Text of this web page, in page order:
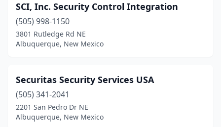
SCI, Inc. Security Control Integration
(505) 998-1150
3801 Rutledge Rd NE
Albuquerque, New Mexico
Securitas Security Services USA
(505) 341-2041
2201 San Pedro Dr NE
Albuquerque, New Mexico